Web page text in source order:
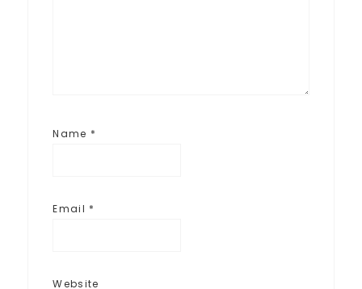
Name *
Email *
Website